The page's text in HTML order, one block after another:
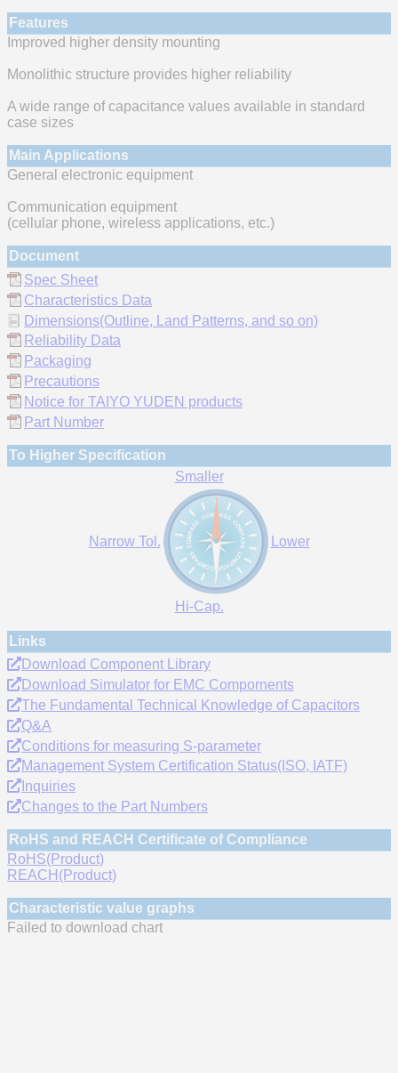
Features
Improved higher density mounting
Monolithic structure provides higher reliability
A wide range of capacitance values available in standard
case sizes
Main Applications
General electronic equipment
Communication equipment
(cellular phone, wireless applications, etc.)
Document
Spec Sheet
Characteristics Data
Dimensions(Outline, Land Patterns, and so on)
Reliability Data
Packaging
Precautions
Notice for TAIYO YUDEN products
Part Number
To Higher Specification
Smaller
Narrow Tol. Lower
Hi-Cap.
Links
Download Component Library
Download Simulator for EMC Compornents
The Fundamental Technical Knowledge of Capacitors
Q&A
Conditions for measuring S-parameter
Management System Certification Status(ISO, IATF)
Inquiries
Changes to the Part Numbers
RoHS and REACH Certificate of Compliance
RoHS(Product)
REACH(Product)
Characteristic value graphs
Failed to download chart